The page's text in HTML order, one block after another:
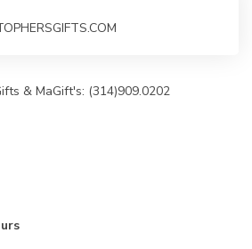
& MaGift's: (314)909.0202